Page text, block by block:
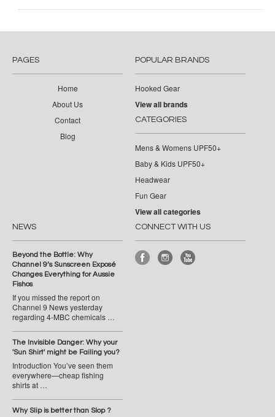
PAGES
Home
About Us
Contact
Blog
POPULAR BRANDS
Hooked Gear
View all brands
CATEGORIES
Mens & Womens UPF50+
Baby & Kids UPF50+
Headwear
Fun Gear
View all categories
NEWS
Beyond the Bottle: Why
Channel 9’s Sunscreen Exposé
Changes Everything for Aussie
Fishos
If you missed the report on
Channel 9 News yesterday
regarding 4-MBC chemicals …
The Invisible Danger: Why your
'Sun Shirt' might be Failing you?
Introduction You’ve seen them
everywhere—cheap fishing
shirts at …
Why Slip is better than Slop ?
CONNECT WITH US